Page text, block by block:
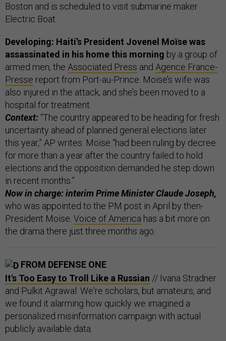
Boston and is scheduled to visit submarine maker
Electric Boat.
Developing: Haiti’s President Jovenel Moïse was
assassinated in his home this morning by a group of
armed men, the Associated Press and Agence France-
Presse report from Port-au-Prince. Moïse’s wife was
also injured in the attack, and she’s been moved to a
hospital for treatment.
Context: “The country appeared to be heading for fresh
uncertainty ahead of planned general elections later
this year,” AP writes. Moïse “had been ruling by decree
for more than a year after the country failed to hold
elections and the opposition demanded he step down
in recent months.”
Now in charge: interim Prime Minister Claude Joseph,
who was appointed to the PM post in April by then-
President Moïse. Voice of America has a bit more on
the drama there just three months ago.
FROM DEFENSE ONE
It's Too Easy to Troll Like a Russian // Ivana Stradner
and Pulkit Agrawal: We're scholars, but amateurs, and
we found it alarming how quickly we imagined a
personalized misinformation campaign with actual
publicly available data.